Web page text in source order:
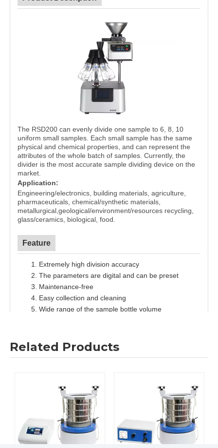
The RSD200 can evenly divide one sample to 6, 8, 10
uniform small samples. Each small sample has the same
physical and chemical properties, and can represent the
attributes of the whole batch of samples. Currently, the
divider is the most accurate sample dividing device on the
market.
Application:
Engineering/electronics, building materials, agriculture,
pharmaceuticals, chemical/synthetic materials,
metallurgical,geological/environment/resources recycling,
glass/ceramics, biological, food.
Feature
1. Extremely high division accuracy
2.The parameters are digital and can be preset
3. Maintenance-free
4. Easy collection and cleaning
5.Wide range of the sample bottle volume
Specification
<10mm
Time setting 00:01~99:59(hr/min)
Related Products